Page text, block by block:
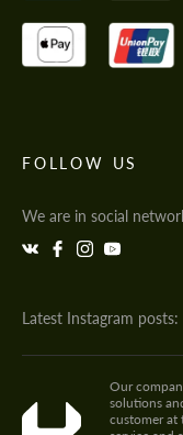
FOLLOW US
We are in social
Latest Instagram posts:
Our
solutions
customer at